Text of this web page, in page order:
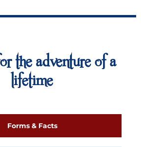
the adventure of a
lifetime
Forms & Facts